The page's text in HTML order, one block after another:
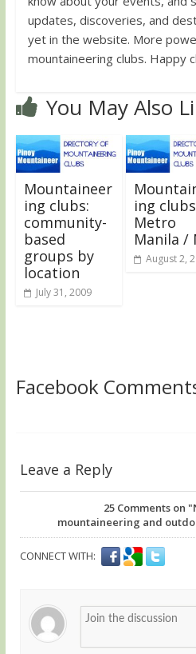
updates, discoveries, and
yet in the website. More
mountaineering clubs. Happy
You May Also
Mountaineer
ing clubs:
community-
based
groups by
location
July 31, 2009
ing
Metro
Manila /
August 2,
Facebook
Leave a Reply
25 Comments on
mountaineering and
CONNECT WITH: